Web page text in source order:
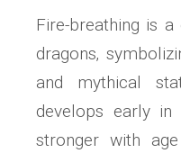
Fire-breathing is
dragons‚
and mythical
develops early in
stronger with